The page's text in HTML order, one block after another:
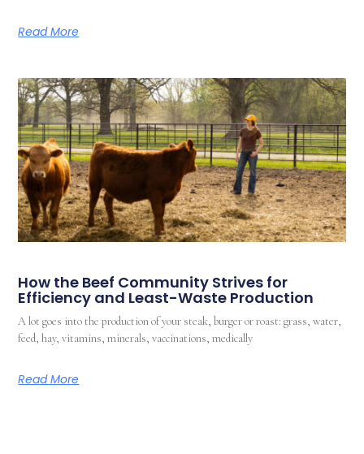
Read More
How the Beef Community Strives for
Efficiency and Least-Waste Production
A lot goes into the production of your steak, burger or roast: grass, water,
feed, hay, vitamins, minerals, vaccinations, medically
Read More